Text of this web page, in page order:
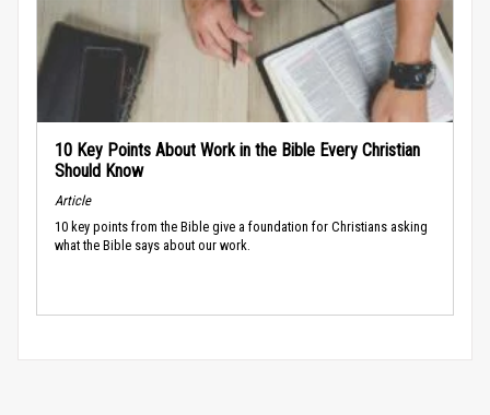
10 Key Points About Work in the Bible Every Christian
Should Know
Article
10 key points from the Bible give a foundation for Christians asking
what the Bible says about our work.